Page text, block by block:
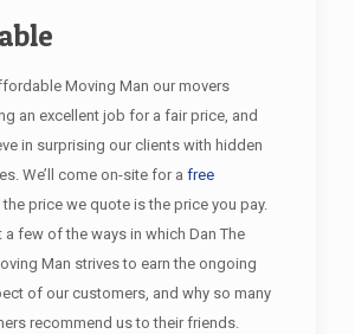
Moving Man our movers
an excellent job for a fair price, and
in surprising our clients with hidden
We’ll come on-site for a free
the price we quote is the price you pay.
a few of the ways in which Dan The
Man strives to earn the ongoing
of our customers, and why so many
recommend us to their friends.